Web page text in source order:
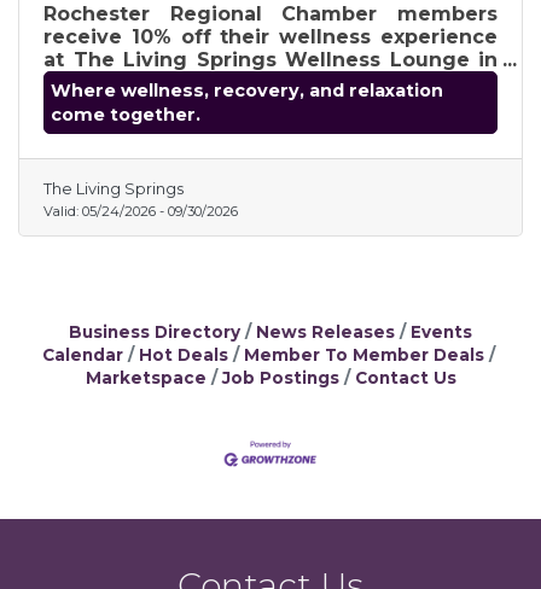
Rochester Regional Chamber members
receive 10% off their wellness experience
at The Living Springs Wellness Lounge in
Shelby Township. Enjoy innovative
therapies, including infrared sauna, cold
plunge, red light therapy, halo salt therapy,
focused on recovery, relaxation, and
overall wellness.
Where wellness, recovery, and relaxation
come together.
The Living Springs
Valid: 05/24/2026 - 09/30/2026
Business Directory News Releases
Events
Calendar
Hot Deals
Member To Member Deals
Marketspace
Job Postings Contact Us